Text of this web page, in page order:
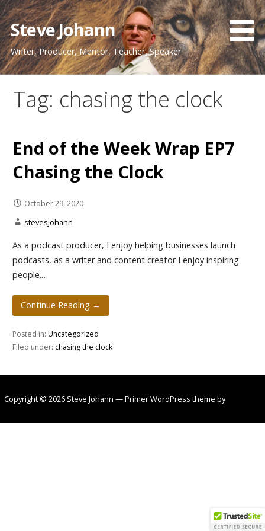
Skip
to
content
Steve Johann
Writer, Producer, Mentor, Teacher, Speaker
Tag: chasing the clock
End of the Week Wrap EP7
Chasing the Clock
October 29, 2020
stevesjohann
As a podcast producer, I enjoy helping businesses launch
podcasts, as a writer and content creator I enjoy inspiring
people.…
Continue Reading →
Posted in: Uncategorized
Filed under: chasing the clock
Copyright © 2026 Steve Johann — Primer WordPress theme by